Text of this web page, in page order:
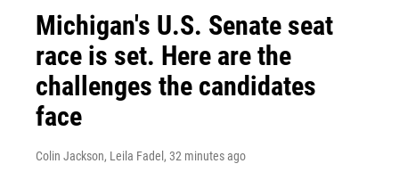
Michigan's U.S. Senate seat
race is set. Here are the
challenges the candidates
face
Colin Jackson, Leila Fadel , 32 minutes ago